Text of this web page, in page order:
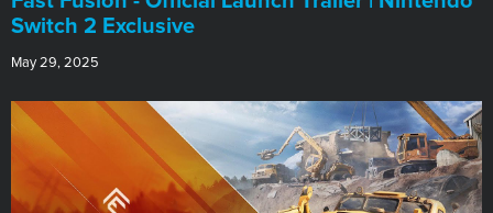
Switch 2 Exclusive
May 29, 2025